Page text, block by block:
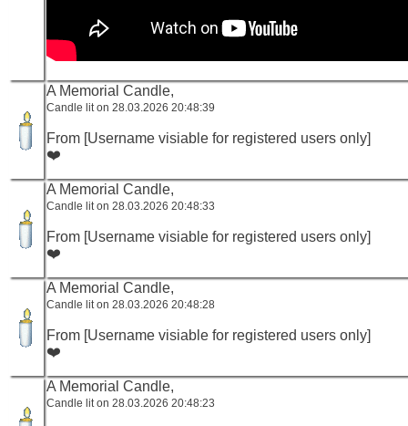
A Memorial Candle,
Candle lit on 28.03.2026 20:48:39
From [Username visiable for registered users only]
❤️
A Memorial Candle,
Candle lit on 28.03.2026 20:48:33
From [Username visiable for registered users only]
❤️
A Memorial Candle,
Candle lit on 28.03.2026 20:48:28
From [Username visiable for registered users only]
❤️
A Memorial Candle,
Candle lit on 28.03.2026 20:48:23